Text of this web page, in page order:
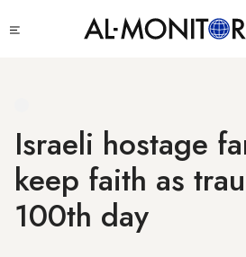
to
Israeli hostage
keep faith as
100th day